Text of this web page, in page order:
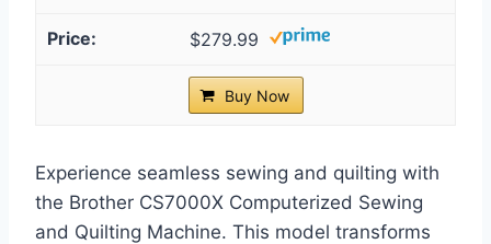
$279.99
Buy Now
Experience seamless sewing and quilting with
the Brother CS7000X Computerized Sewing
and Quilting Machine. This model transforms